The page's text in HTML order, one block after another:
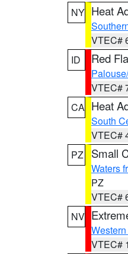
NY Heat
VTEC#
ID
Red
VTEC#
CA Heat
South
VTEC#
PZ
Small
Waters
PZ
VTEC#
NV
VTEC#